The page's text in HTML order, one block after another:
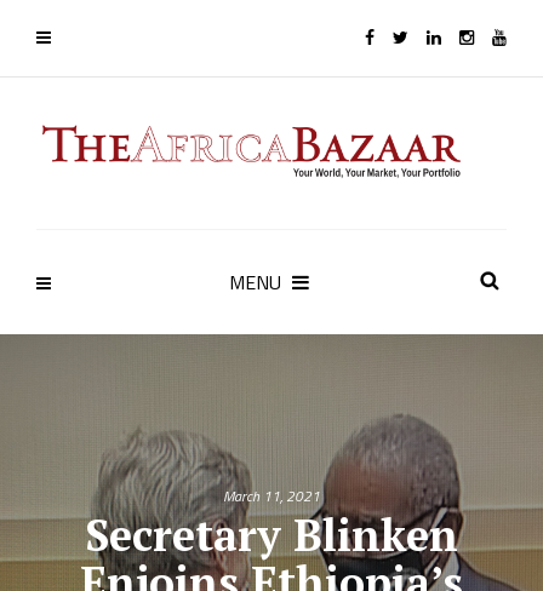
MENU
March 11, 2021
Secretary Blinken